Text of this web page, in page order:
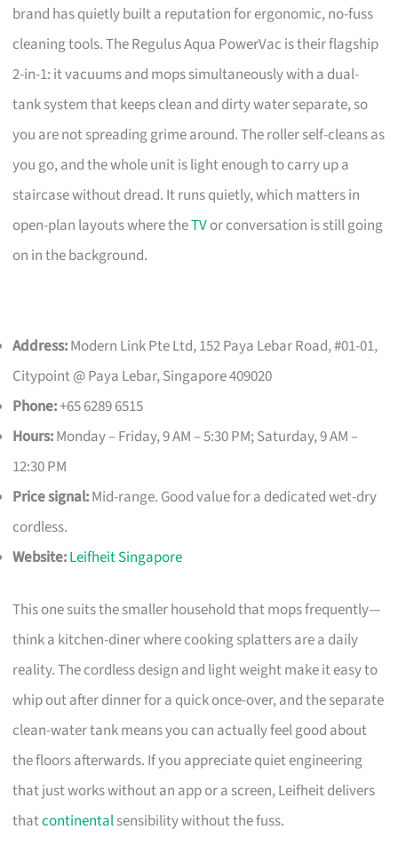
brand has quietly built a reputation for ergonomic, no-fuss
cleaning tools. The Regulus Aqua PowerVac is their flagship
2-in-1: it vacuums and mops simultaneously with a dual-
tank system that keeps clean and dirty water separate, so
you are not spreading grime around. The roller self-cleans as
you go, and the whole unit is light enough to carry up a
staircase without dread. It runs quietly, which matters in
open-plan layouts where theTVor conversation is still going
on in the background.
Address:Modern Link Pte Ltd, 152 Paya Lebar Road, #01-01,
Citypoint @ Paya Lebar, Singapore 409020
Phone:+65 6289 6515
Hours:Monday – Friday, 9 AM – 5:30 PM; Saturday, 9 AM –
12:30 PM
Price signal:Mid-range. Good value for a dedicated wet-dry
cordless.
Website:Leifheit Singapore
This one suits the smaller household that mops frequently—
think a kitchen-diner where cooking splatters are a daily
reality. The cordless design and light weight make it easy to
whip out after dinner for a quick once-over, and the separate
clean-water tank means you can actually feel good about
the floors afterwards. If you appreciate quiet engineering
that just works without an app or a screen, Leifheit delivers
thatcontinentalsensibility without the fuss.